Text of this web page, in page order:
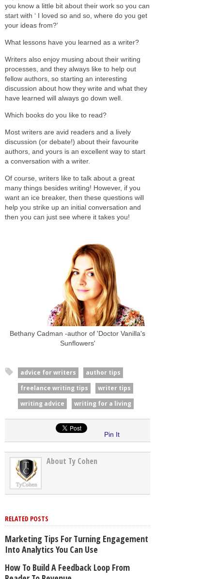
you know a little bit about their work so you can
start with ‘ I loved so and so, where do you get
your ideas from?’
What lessons have you learned as a writer?
Writers also enjoy musing about their writing
processes, and they always like to help out
fellow authors, so starting an interesting
discussion about how they write and what they
have learned will always go down well.
Which books do you like to read?
Most writers are avid readers and a lively
discussion (or debate!) about their favourite
authors, and yours is an excellent way to start
a conversation with a writer.
Of course, writers like to talk about a great
many things besides writing! However, if you
want an ice breaker, then these questions will
help you strike up an initial conversation and
then you can just see where it takes you!
Bethany Cadman -author of 'Doctor Vanilla's
Sunflowers'
advice for writers
author tips
freelance writing tips
writer tips
writing advice
writing for a living
Pin It
About Ty Cohen
RELATED POSTS
Marketing Tips For Turning Engagement
Into Analytics You Can Use
How To Build A Feedback Loop From